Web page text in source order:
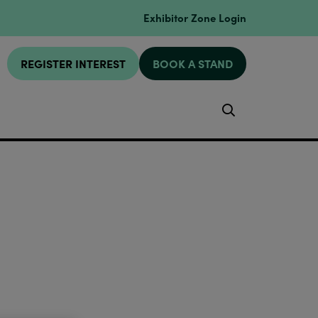
Exhibitor Zone Login
REGISTER INTEREST BOOK A STAND